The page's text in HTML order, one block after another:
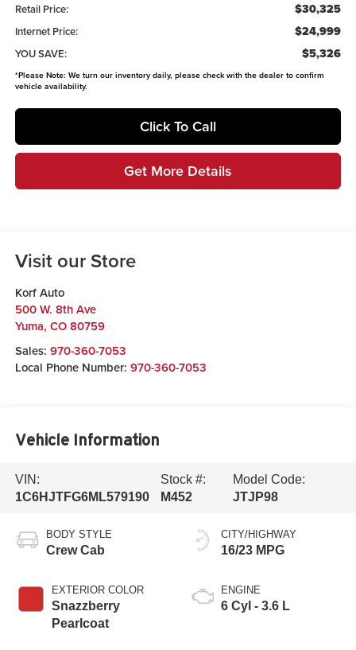
Retail Price: $30,325
Internet Price: $24,999
YOU SAVE: $5,326
*Please Note: We turn our inventory daily, please check with the dealer to confirm
vehicle availability.
Click To Call
Get More Details
Visit our Store
Korf Auto
500 W. 8th Ave
Yuma, CO 80759
Sales: 970-360-7053
Local Phone Number: 970-360-7053
Vehicle Information
VIN:
1C6HJTFG6ML579190
Stock #:
M452
Model Code:
JTJP98
BODY STYLE
Crew Cab
EXTERIOR COLOR
Snazzberry
Pearlcoat
CITY/HIGHWAY
16/23 MPG
ENGINE
6 Cyl - 3.6 L